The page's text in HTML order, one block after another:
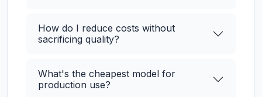
How do I reduce costs without
sacrificing quality?
What's the cheapest model for
production use?